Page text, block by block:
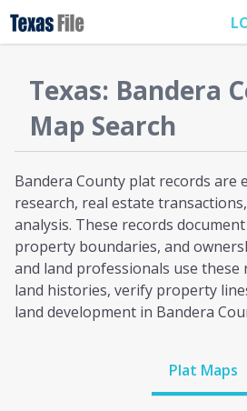
Texas: Bandera
Map Search
Bandera County plat records are
research, real estate
analysis. These records
property boundaries, and
and land professionals use these
land histories, verify property
land development in Bandera
Plat Maps